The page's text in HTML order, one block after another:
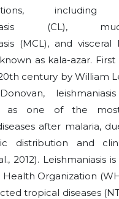
including
(CL),
(MCL), and visceral
as kala-azar.
century by William
as one of the
after malaria,
distribution and
2012). Leishmaniasis
Organization
tropical diseases